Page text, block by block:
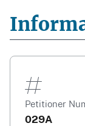
Petitioner
029A